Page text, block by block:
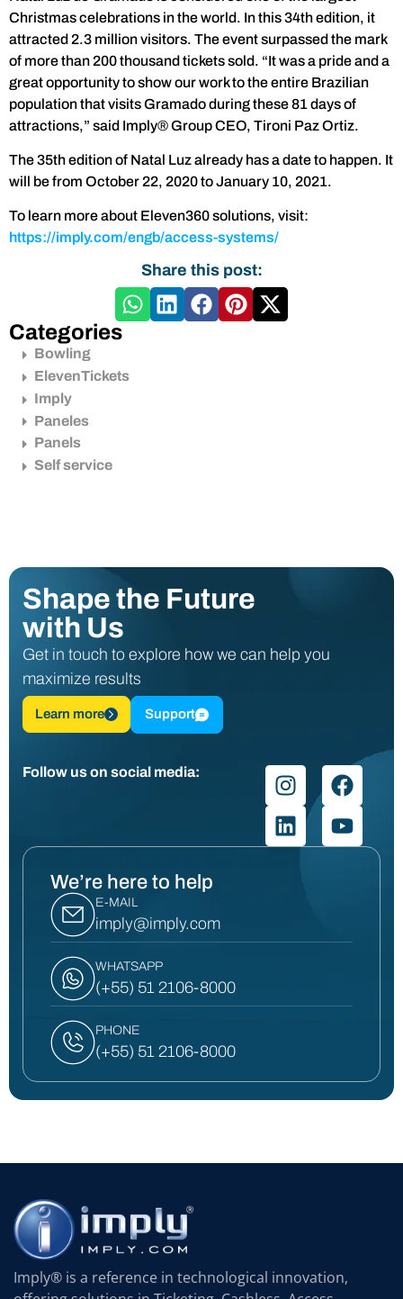
Christmas celebrations in the world. In this 34th edition, it
attracted 2.3 million visitors. The event surpassed the mark
of more than 200 thousand tickets sold. “It was a pride and a
great opportunity to show our work to the entire Brazilian
population that visits Gramado during these 81 days of
attractions,” said Imply® Group CEO, Tironi Paz Ortiz.
The 35th edition of Natal Luz already has a date to happen. It
will be from October 22, 2020 to January 10, 2021.
To learn more about Eleven360 solutions, visit:
https://imply.com/engb/access-systems/
Share this post:
Categories
Bowling
ElevenTickets
Imply
Paneles
Panels
Self service
Shape the Future
with Us
Get in touch to explore how we can help you
maximize results
Learn more Support
Follow us on social media:
We’re here to help
E-MAIL
imply@imply.com
WHATSAPP
(+55) 51 2106-8000
PHONE
(+55) 51 2106-8000
Imply® is a reference in technological innovation,